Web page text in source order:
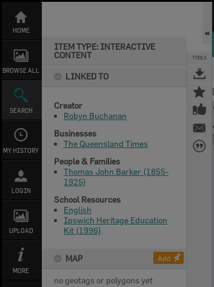
content
HOME
BROWSE ALL
SEARCH
MY HISTORY
LOGIN
UPLOAD
MORE
ITEM TYPE: INTERACTIVE
CONTENT
LINKED TO
Creator
Robyn Buchanan
Businesses
The Queensland Times
People & Families
Thomas John Barker (1855-
1925)
School Resources
English
Ipswich Heritage Education
Kit (1996)
MAP Add
no geotags or polygons yet
TOOLS